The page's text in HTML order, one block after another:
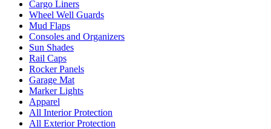
Cargo Liners
Wheel Well Guards
Mud Flaps
Consoles and Organizers
Sun Shades
Rail Caps
Rocker Panels
Garage Mat
Marker Lights
Apparel
All Interior Protection
All Exterior Protection